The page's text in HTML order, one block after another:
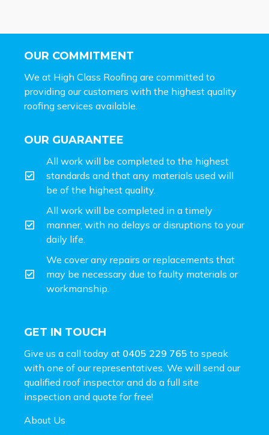
OUR COMMITMENT
We at High Class Roofing are committed to
providing our customers with the highest quality
roofing services available.
OUR GUARANTEE
All work will be completed to the highest
standards and that any materials used will
be of the highest quality.
All work will be completed in a timely
manner, with no delays or disruptions to your
daily life.
We cover any repairs or replacements that
may be necessary due to faulty materials or
workmanship.
GET IN TOUCH
Give us a call today at 0405 229 765 to speak
with one of our representatives. We will send our
qualified roof inspector and do a full site
inspection and quote for free!
About Us